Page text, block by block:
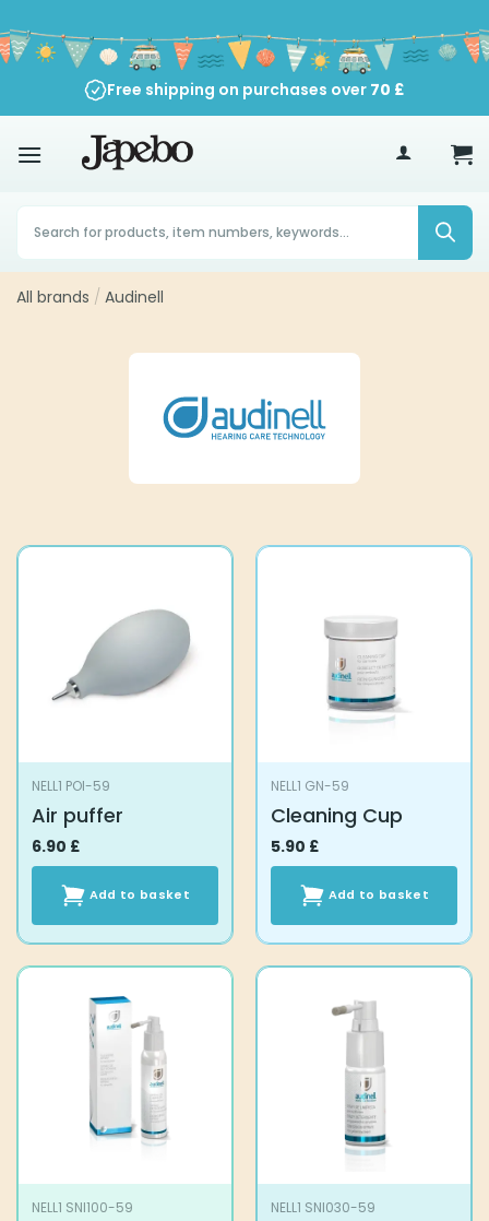
to
content
Free shipping on purchases over 70 £
Products
search
All brands / Audinell
NELL1 POI-59
Air puffer
6.90 £
Add to basket
NELL1 GN-59
Cleaning Cup
5.90 £
Add to basket
NELL1 SNI100-59 NELL1 SNI030-59